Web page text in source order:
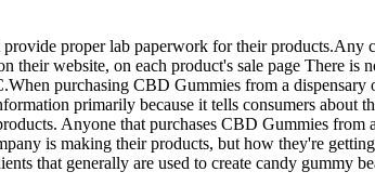
proper lab paperwork for their
website, on each product's sale page There
purchasing CBD Gummies from a
primarily because it tells consumers about
Anyone that purchases CBD Gummies
is making their products, but how they're
that generally are used to create candy gummy